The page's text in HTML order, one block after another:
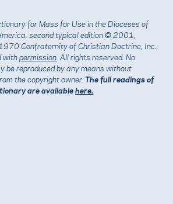
for Mass for Use in the Dioceses of
second typical edition © 2001,
Confraternity of Christian Doctrine, Inc.,
withpermission . All rights reserved. No
be reproduced by any means without
the copyright owner.The full readings of
are availablehere.